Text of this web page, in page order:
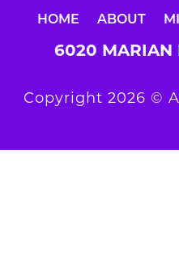
HOME ABOUT
6020 MARIAN
Copyright 2026 ©